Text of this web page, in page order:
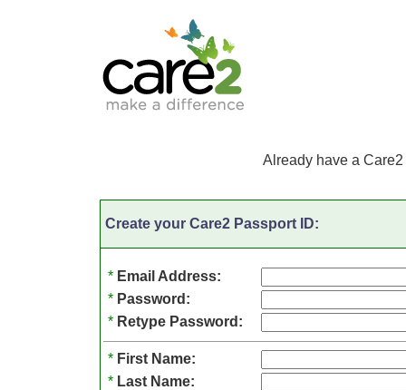
Already have a
Create your Care2 Passport ID:
* Email Address:
* Password:
* Retype Password:
* First Name:
* Last Name: